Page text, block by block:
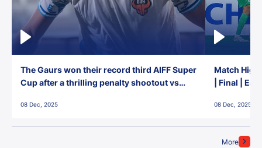
More
The Gaurs won their record third AIFF Super
Cup after a thrilling penalty shootout vs
08 Dec, 2025
Match
| Final |
08 Dec, 2025